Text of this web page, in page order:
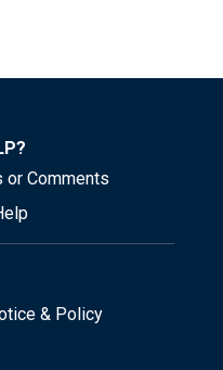
or Comments
& Policy